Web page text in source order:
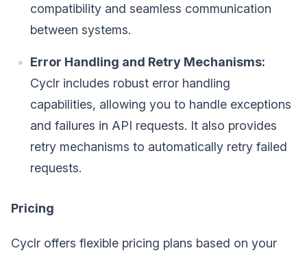
compatibility and seamless communication
between systems.
Error Handling and Retry Mechanisms:
Cyclr includes robust error handling
capabilities, allowing you to handle exceptions
and failures in API requests. It also provides
retry mechanisms to automatically retry failed
requests.
Pricing
Cyclr offers flexible pricing plans based on your